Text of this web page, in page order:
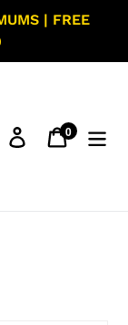
| FREE
Log inCart
0items